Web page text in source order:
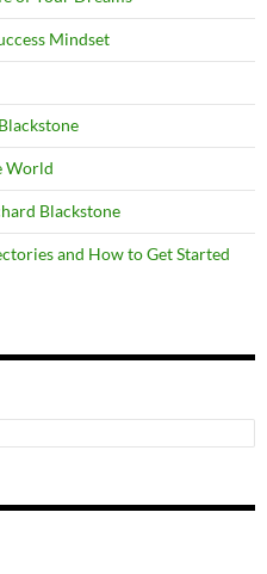
Mindset
World
Blackstone
and How to Get Started